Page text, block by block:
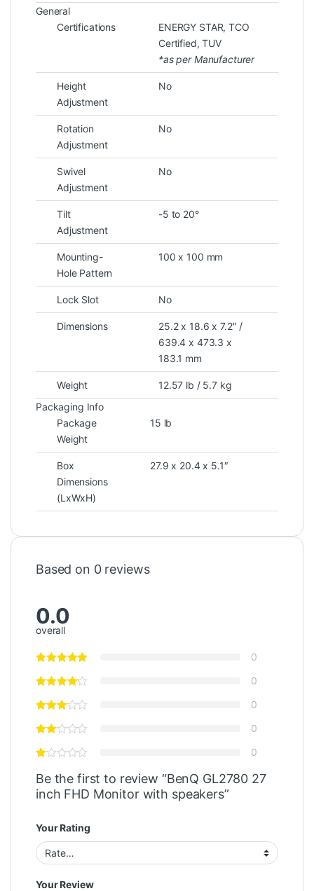
General
Certifications
ENERGY STAR, TCO
Certified, TUV
*as per Manufacturer
Height
Adjustment
No
Rotation
Adjustment
No
Swivel
Adjustment
No
Tilt
Adjustment
-5 to 20°
Mounting-
Hole Pattern
100 x 100 mm
Lock Slot No
Dimensions
25.2 x 18.6 x 7.2″ /
639.4 x 473.3 x
183.1 mm
Weight
12.57 lb / 5.7 kg
Packaging Info
Package
Weight
15 lb
Box
Dimensions
(LxWxH)
27.9 x 20.4 x 5.1″
Based on 0 reviews
0.0
overall
0
0
0
0
0
Be the first to review “BenQ GL2780 27
inch FHD Monitor with speakers”
Your Rating
Your Review